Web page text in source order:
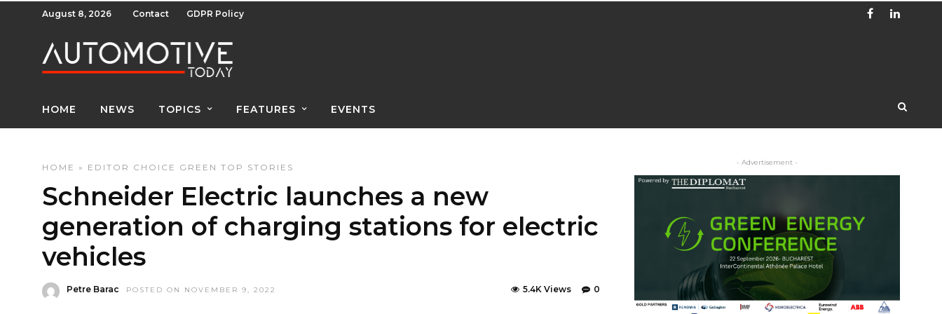
August 8, 2026 Contact GDPR Policy
HOME NEWS TOPICS FEATURES EVENTS
HOME » EDITOR CHOICE GREEN TOP STORIES
Schneider Electric launches a new
generation of charging stations for electric
vehicles
Petre Barac POSTED ON NOVEMBER 9, 2022 0
5.4K Views
- Advertisement -